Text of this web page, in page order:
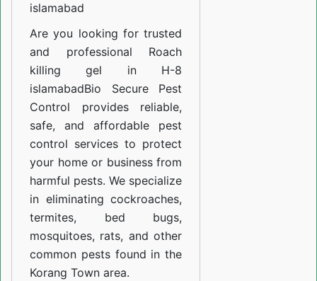
islamabad
Are you looking for trusted
and professional Roach
killing gel in H-8
islamabadBio Secure Pest
Control provides reliable,
safe, and affordable pest
control services to protect
your home or business from
harmful pests. We specialize
in eliminating cockroaches,
termites, bed bugs,
mosquitoes, rats, and other
common pests found in the
Korang Town area.